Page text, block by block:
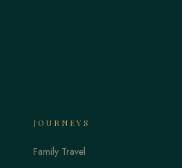
JOURNEYS
Family Travel